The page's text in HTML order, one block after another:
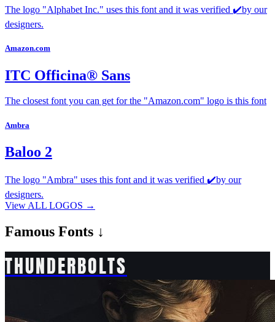
The logo "Alphabet Inc." uses this font and it was verified ✔️by our
designers.
Amazon.com
ITC Officina® Sans
The closest font you can get for the "Amazon.com" logo is this font
Ambra
Baloo 2
The logo "Ambra" uses this font and it was verified ✔️by our
designers.
View ALL LOGOS →
Famous Fonts ↓
THUNDERBOLTS